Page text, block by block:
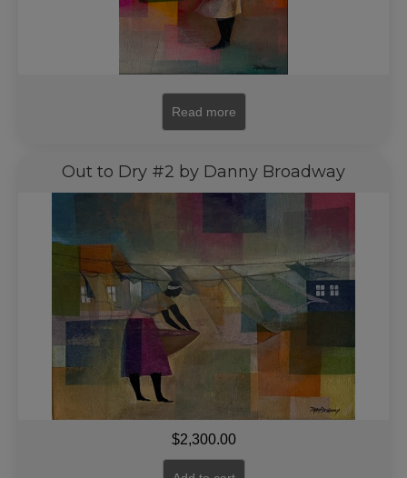
Read more
Out to Dry #2 by Danny Broadway
$2,300.00